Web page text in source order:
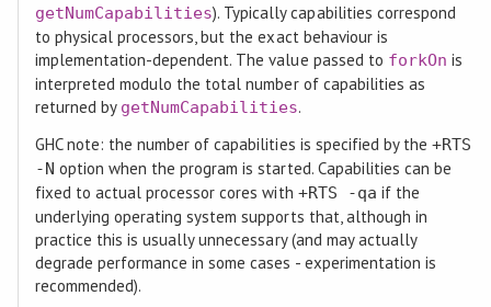
getNumCapabilities). Typically capabilities correspond
to physical processors, but the exact behaviour is
implementation-dependent. The value passed to forkOn is
interpreted modulo the total number of capabilities as
returned by getNumCapabilities.
GHC note: the number of capabilities is specified by the+RTS
-N option when the program is started. Capabilities can be
fixed to actual processor cores with +RTS -qa if the
underlying operating system supports that, although in
practice this is usually unnecessary (and may actually
degrade performance in some cases - experimentation is
recommended).